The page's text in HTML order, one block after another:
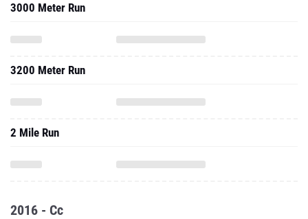
3000 Meter Run
3200 Meter Run
2 Mile Run
2016 - Cc